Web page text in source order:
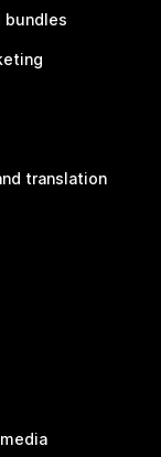
bundles
translation